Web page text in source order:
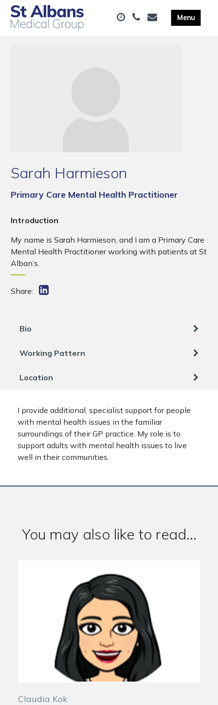
Sarah Harmieson
Primary Care Mental Health Practitioner
Introduction
My name is Sarah Harmieson, and I am a Primary Care
Mental Health Practitioner working with patients at St
Alban’s.
Share:
Bio
Working Pattern
Location
I provide additional, specialist support for people
with mental health issues in the familiar
surroundings of their GP practice. My role is to
support adults with mental health issues to live
well in their communities.
You may also like to read...
Claudia Kok